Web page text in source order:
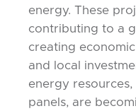
energy. These
contributing to a
creating
and local
energy
panels, are